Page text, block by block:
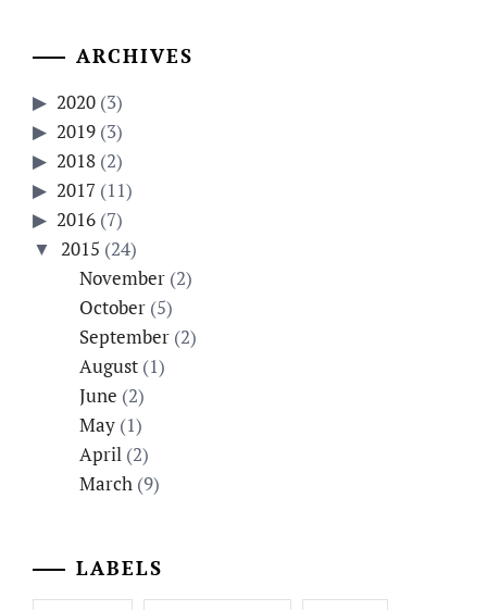
ARCHIVES
2020 (3)
2019 (3)
2018 (2)
2017 (11)
2016 (7)
2015 (24)
November(2)
October(5)
September(2)
August(1)
June (2)
May(1)
April(2)
March(9)
LABELS